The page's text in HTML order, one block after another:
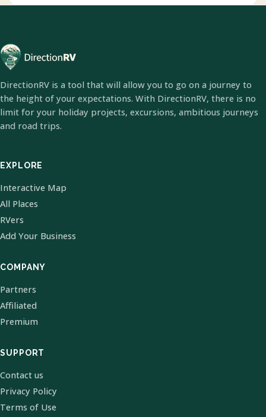
DirectionRV is a tool that will allow you to go on a journey to
the height of your expectations. With DirectionRV, there is no
limit for your holiday projects, excursions, ambitious journeys
and road trips.
EXPLORE
Interactive Map
All Places
RVers
Add Your Business
COMPANY
Partners
Affiliated
Premium
SUPPORT
Contact us
Privacy Policy
Terms of Use